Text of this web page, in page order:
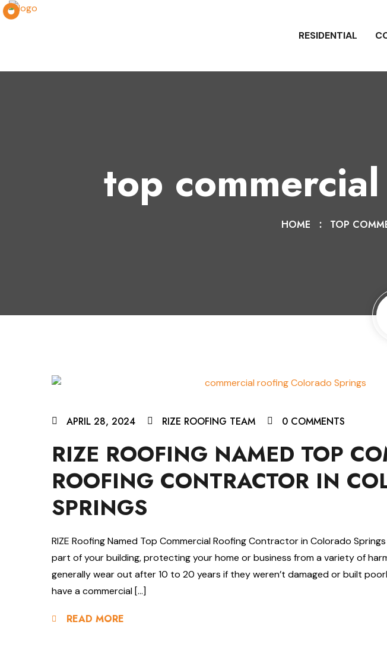
RESIDENTIAL
top
HOME TOP
APRIL 28, 2024 RIZE ROOFING TEAM 0 COMMENTS
RIZE ROOFING NAMED TOP
ROOFING CONTRACTOR IN
SPRINGS
RIZE Roofing Named Top Commercial Roofing Contractor in Colorado
part of your building, protecting your home or business from a variety of
generally wear out after 10 to 20 years if they weren’t damaged or built
have a commercial […]
READ MORE